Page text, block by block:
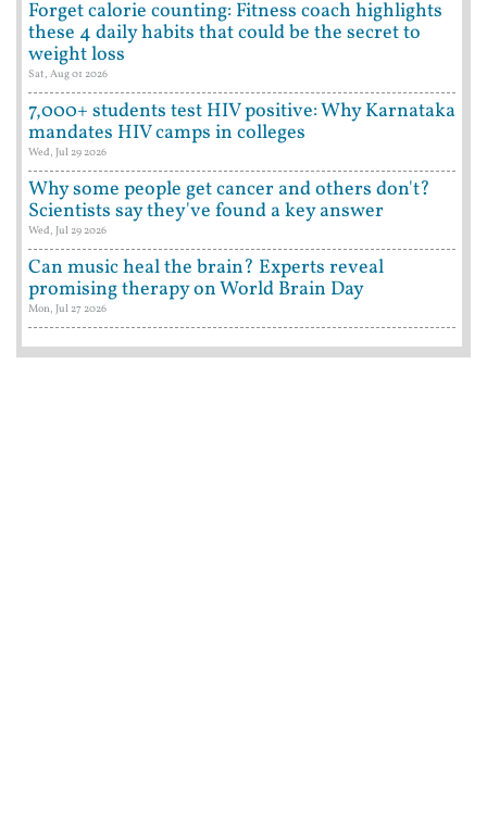
Forget calorie counting: Fitness coach highlights
these 4 daily habits that could be the secret to
weight loss
Sat, Aug 01 2026
7,000+ students test HIV positive: Why Karnataka
mandates HIV camps in colleges
Wed, Jul 29 2026
Why some people get cancer and others don't?
Scientists say they've found a key answer
Wed, Jul 29 2026
Can music heal the brain? Experts reveal
promising therapy on World Brain Day
Mon, Jul 27 2026